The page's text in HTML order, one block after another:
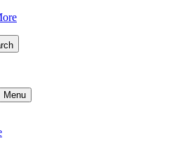
Menu